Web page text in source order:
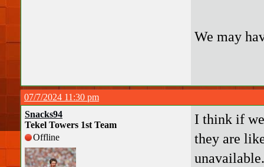
We may
07/7/2024 11:30 pm
Snacks94
Tekel Towers 1st Team
Offline
I think if
they are